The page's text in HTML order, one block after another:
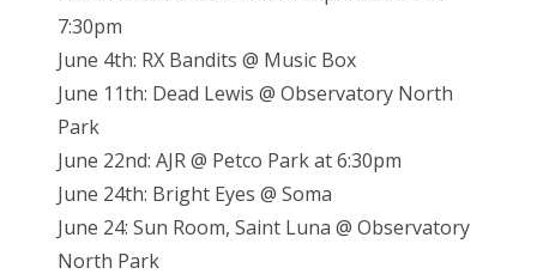
7:30pm
June 4th: RX Bandits @ Music Box
June 11th: Dead Lewis @ Observatory North
Park
June 22nd: AJR @ Petco Park at 6:30pm
June 24th: Bright Eyes @ Soma
June 24: Sun Room, Saint Luna @ Observatory
North Park